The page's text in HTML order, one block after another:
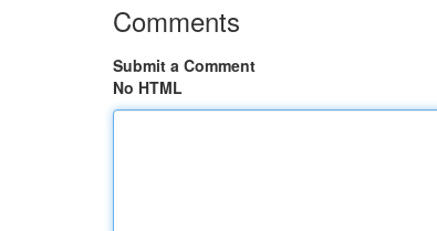
Comments
Submit a Comment
No HTML